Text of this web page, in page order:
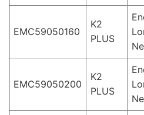
EMC59050160
K2
PLUS
EMC59050200
K2
PLUS